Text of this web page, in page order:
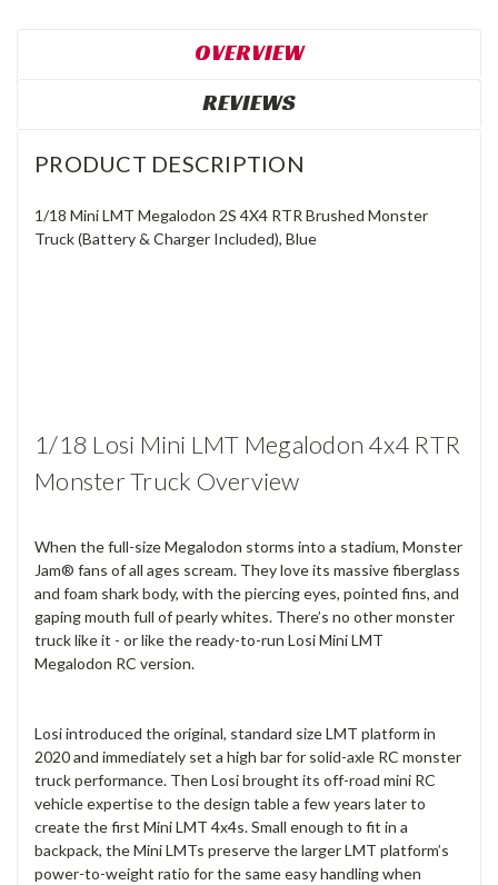
OVERVIEW
REVIEWS
PRODUCT DESCRIPTION
1/18 Mini LMT Megalodon 2S 4X4 RTR Brushed Monster
Truck (Battery & Charger Included), Blue
1/18 Losi Mini LMT Megalodon 4x4 RTR
Monster Truck Overview
When the full-size Megalodon storms into a stadium, Monster
Jam® fans of all ages scream. They love its massive fiberglass
and foam shark body, with the piercing eyes, pointed fins, and
gaping mouth full of pearly whites. There’s no other monster
truck like it - or like the ready-to-run Losi Mini LMT
Megalodon RC version.
Losi introduced the original, standard size LMT platform in
2020 and immediately set a high bar for solid-axle RC monster
truck performance. Then Losi brought its off-road mini RC
vehicle expertise to the design table a few years later to
create the first Mini LMT 4x4s. Small enough to fit in a
backpack, the Mini LMTs preserve the larger LMT platform’s
power-to-weight ratio for the same easy handling when